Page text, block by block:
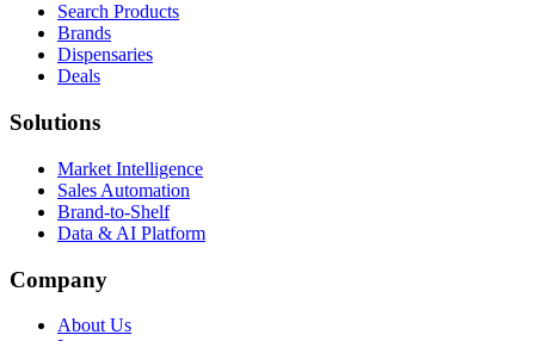
Search Products
Brands
Dispensaries
Deals
Solutions
Market Intelligence
Sales Automation
Brand-to-Shelf
Data & AI Platform
Company
About Us